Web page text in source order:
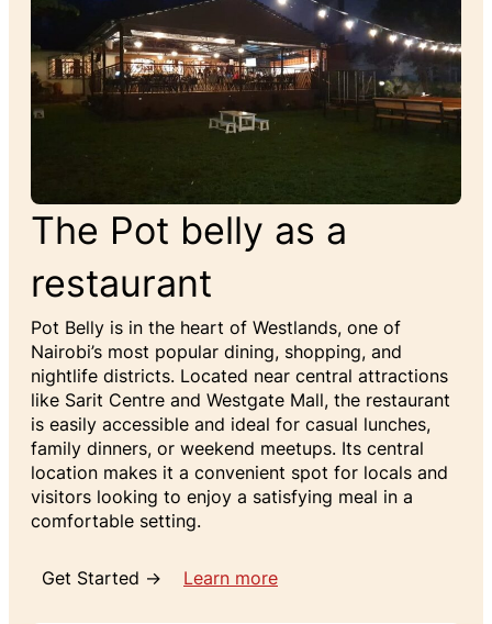
The Pot belly as a
restaurant
Pot Belly is in the heart of Westlands, one of
Nairobi’s most popular dining, shopping, and
nightlife districts. Located near central attractions
like Sarit Centre and Westgate Mall, the restaurant
is easily accessible and ideal for casual lunches,
family dinners, or weekend meetups. Its central
location makes it a convenient spot for locals and
visitors looking to enjoy a satisfying meal in a
comfortable setting.
Get Started → Learn more